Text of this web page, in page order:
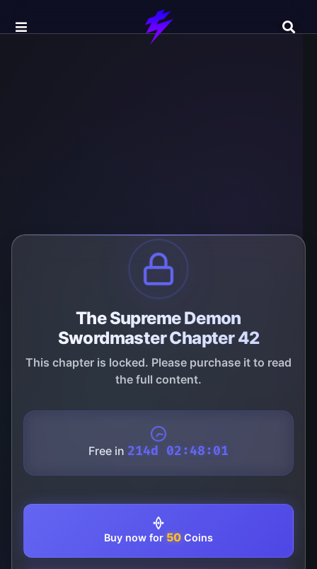
The Supreme Demon
Swordmaster Chapter 42
This chapter is locked. Please purchase it to read
the full content.
Free in 214d 02:48:01
Buy now for 50 Coins